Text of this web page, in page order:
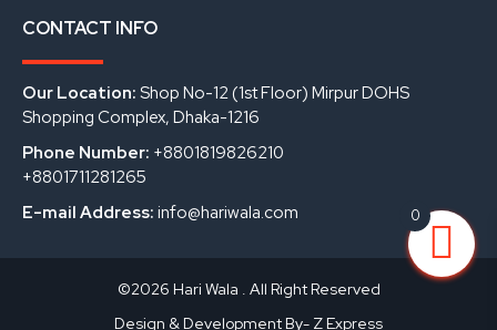
CONTACT INFO
Our Location: Shop No-12 (1st Floor) Mirpur DOHS
Shopping Complex, Dhaka-1216
Phone Number: +8801819826210
+8801711281265
E-mail Address: info@hariwala.com
©2026 Hari Wala . All Right Reserved
Design & Development By- Z Express
0